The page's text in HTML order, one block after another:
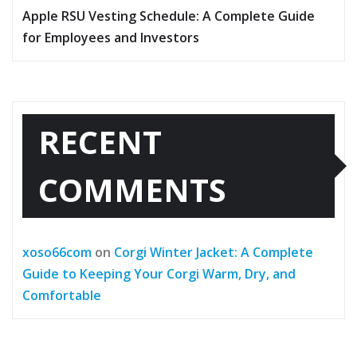
Apple RSU Vesting Schedule: A Complete Guide
for Employees and Investors
RECENT
COMMENTS
xoso66com on Corgi Winter Jacket: A Complete
Guide to Keeping Your Corgi Warm, Dry, and
Comfortable